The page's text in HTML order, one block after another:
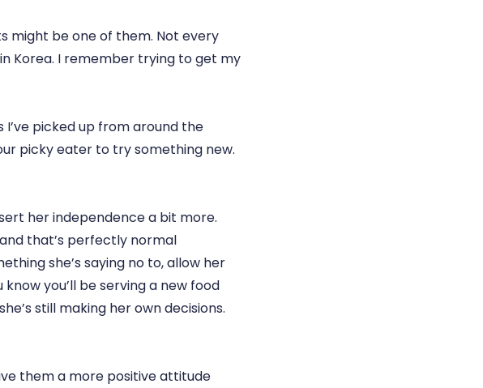
might be one of them. Not every
Korea. I remember trying to get my
picked up from around the
picky eater to try something new.
her independence a bit more.
that’s perfectly normal
she’s saying no to, allow her
you’ll be serving a new food
still making her own decisions.
them a more positive attitude